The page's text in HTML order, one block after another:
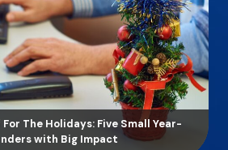
For The Holidays: Five Small Year-
with Big Impact